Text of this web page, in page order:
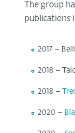
The group
publications
2017 –
2018 –
2018 –
2020 –